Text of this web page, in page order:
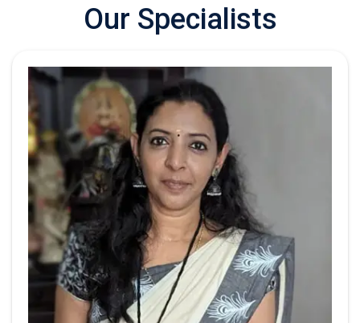
Our Specialists